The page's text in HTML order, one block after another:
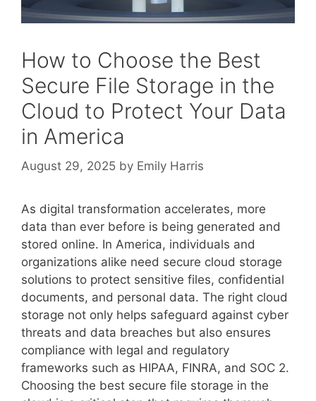
How to Choose the Best
Secure File Storage in the
Cloud to Protect Your Data
in America
August 29, 2025 by Emily Harris
As digital transformation accelerates, more
data than ever before is being generated and
stored online. In America, individuals and
organizations alike need secure cloud storage
solutions to protect sensitive files, confidential
documents, and personal data. The right cloud
storage not only helps safeguard against cyber
threats and data breaches but also ensures
compliance with legal and regulatory
frameworks such as HIPAA, FINRA, and SOC 2.
Choosing the best secure file storage in the